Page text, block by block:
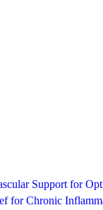
Support for
for Chronic